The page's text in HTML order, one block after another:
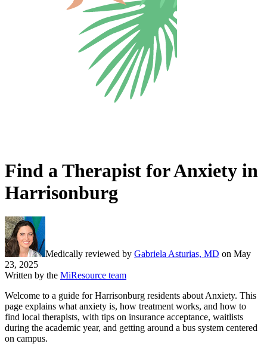
Find a Therapist for Anxiety in
Harrisonburg
Medically reviewed by Gabriela Asturias, MD on May
23, 2025
Written by the MiResource team
Welcome to a guide for Harrisonburg residents about Anxiety. This
page explains what anxiety is, how treatment works, and how to
find local therapists, with tips on insurance acceptance, waitlists
during the academic year, and getting around a bus system centered
on campus.